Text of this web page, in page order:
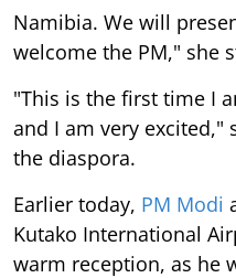
Namibia. We will
welcome the PM," she
"This is the first time I
and I am very
the diaspora.
Earlier today, PM Modi
Kutako International
warm reception, as he